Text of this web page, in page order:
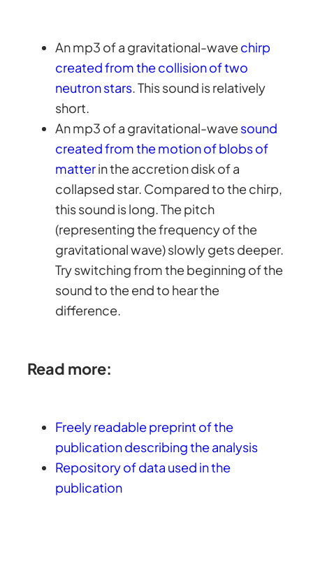
An mp3 of a gravitational-wavechirp
created from the collision of two
neutron stars. This sound is relatively
short.
An mp3 of a gravitational-wavesound
created from the motion of blobs of
matterin the accretion disk of a
collapsed star. Compared to the chirp,
this sound is long. The pitch
(representing the frequency of the
gravitational wave) slowly gets deeper.
Try switching from the beginning of the
sound to the end to hear the
difference.
Read more:
Freely readable preprint of the
publication describing the analysis
Repository of data used in the
publication